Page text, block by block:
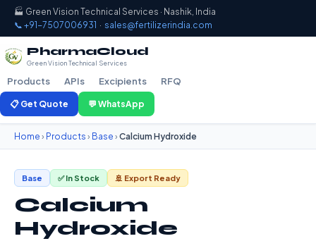
🏭 Green Vision Technical Services · Nashik, India
📞 +91-7507006931 · sales@fertilizerindia.com
PharmaCloud
Green Vision Technical Services
Products APIs Excipients RFQ
📋 Get Quote 💬 WhatsApp
Home › Products › Base › Calcium Hydroxide
Base ✅ In Stock 🚢 Export Ready
Calcium
Hydroxide